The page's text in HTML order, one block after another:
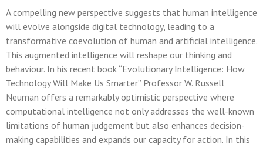
A compelling new perspective suggests that human intelligence
will evolve alongside digital technology, leading to a
transformative coevolution of human and artificial intelligence.
This augmented intelligence will reshape our thinking and
behaviour. In his recent book “Evolutionary Intelligence: How
Technology Will Make Us Smarter” Professor W. Russell
Neuman offers a remarkably optimistic perspective where
computational intelligence not only addresses the well-known
limitations of human judgement but also enhances decision-
making capabilities and expands our capacity for action. In this